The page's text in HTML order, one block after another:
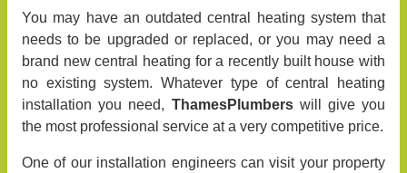
You may have an outdated central heating system that
needs to be upgraded or replaced, or you may need a
brand new central heating for a recently built house with
no existing system. Whatever type of central heating
installation you need, ThamesPlumberswill give you
the most professional service at a very competitive price.
One of our installation engineers can visit your property